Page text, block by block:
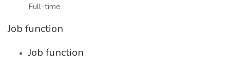
Full-time
Job function
Job function